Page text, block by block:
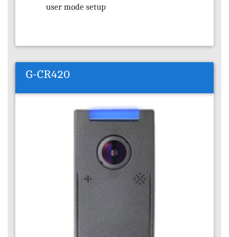
user mode setup
G-CR420